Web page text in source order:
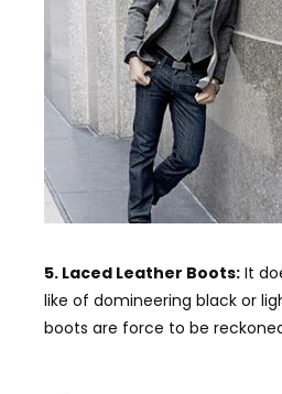
5. Laced Leather Boots: It
like of domineering black or
boots are force to be